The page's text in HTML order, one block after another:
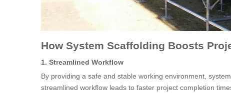
How System Scaffolding Boosts
1. Streamlined Workflow
By providing a safe and stable working environment,
streamlined workflow leads to faster project completion